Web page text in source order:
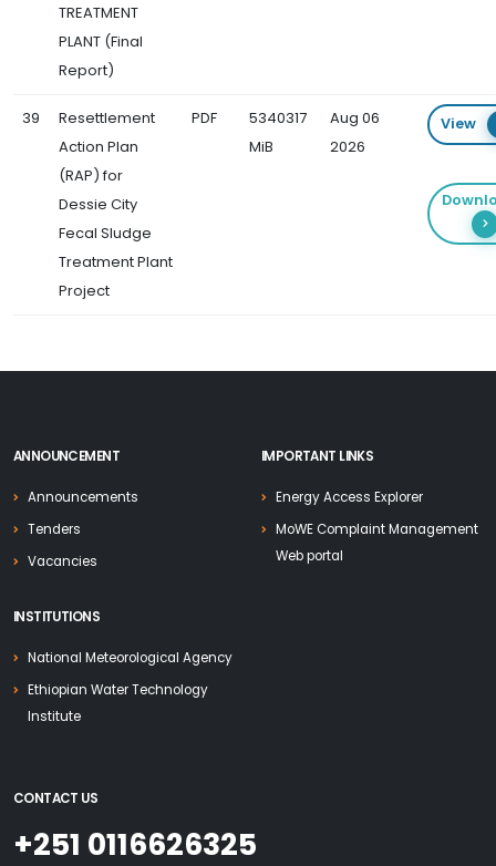
TREATMENT
PLANT (Final
Report)
39
Resettlement
Action Plan
(RAP) for
Dessie City
Fecal Sludge
Treatment Plant
Project
PDF
5340317
MiB
Aug 06
2026
View
ANNOUNCEMENT
Announcements
Tenders
Vacancies
IMPORTANT LINKS
Energy Access Explorer
MoWE Complaint Management
Web portal
INSTITUTIONS
National Meteorological Agency
Ethiopian Water Technology
Institute
CONTACT US
+251 0116626325